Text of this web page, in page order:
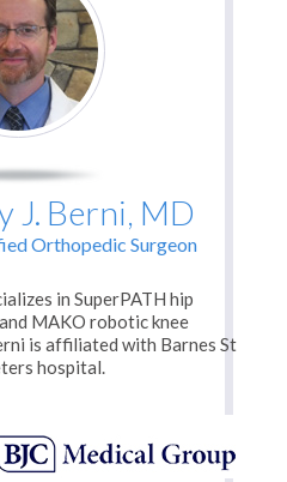
J. Berni, MD
Orthopedic Surgeon
in SuperPATH hip
MAKO robotic knee
is affiliated with Barnes St
hospital.